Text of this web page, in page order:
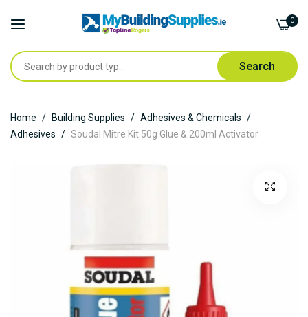
Search
0
to
Content
Home Building Supplies
Adhesives & Chemicals
Adhesives
Soudal Mitre Kit 50g Glue & 200ml Activator